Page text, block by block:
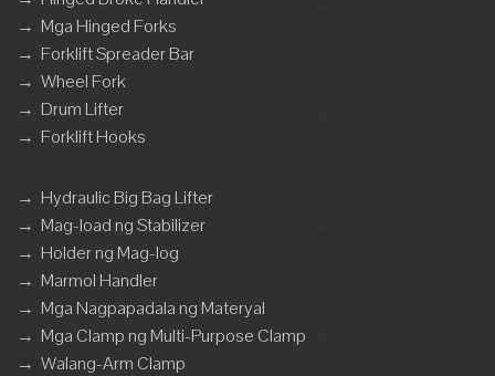
→ Mga Hinged Forks
→ Forklift Spreader Bar
→ Wheel Fork
→ Drum Lifter
→ Forklift Hooks
→ Hydraulic Big Bag Lifter
→ Mag-load ng Stabilizer
→ Holder ng Mag-log
→ Marmol Handler
→ Mga Nagpapadala ng Materyal
→ Mga Clamp ng Multi-Purpose Clamp
→ Walang-Arm Clamp